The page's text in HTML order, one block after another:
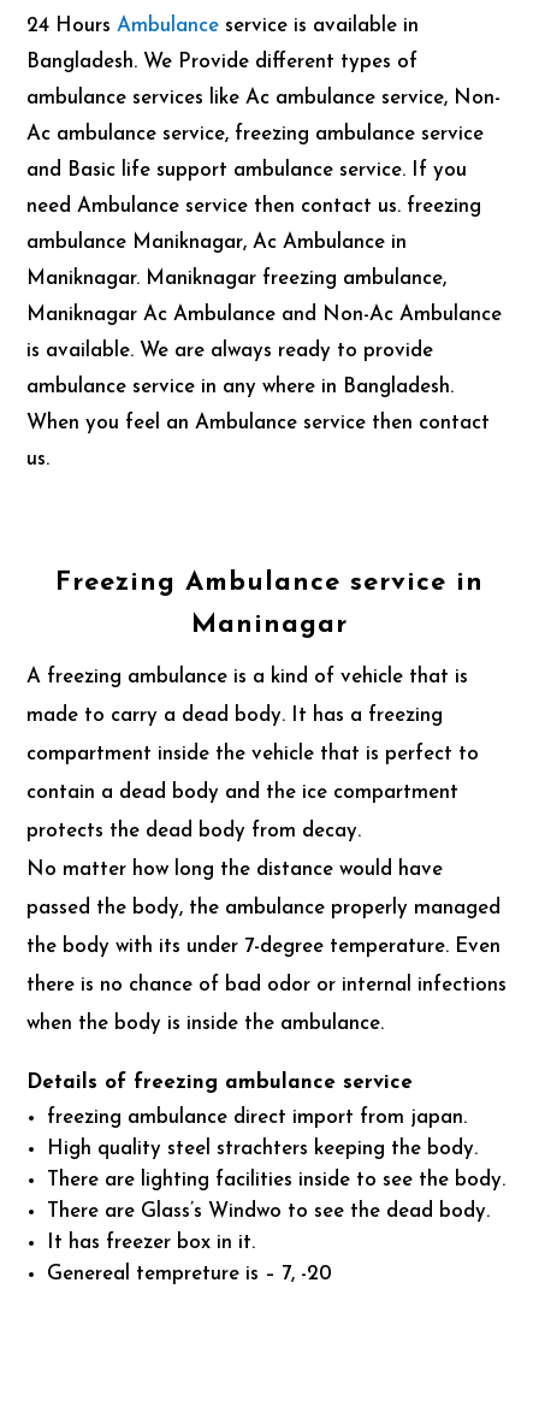
24 HoursAmbulance service is available in
Bangladesh. We Provide different types of
ambulance services like Ac ambulance service, Non-
Ac ambulance service, freezing ambulance service
and Basic life support ambulance service. If you
need Ambulance service then contact us. freezing
ambulance Maniknagar, Ac Ambulance in
Maniknagar. Maniknagar freezing ambulance,
Maniknagar Ac Ambulance and Non-Ac Ambulance
is available. We are always ready to provide
ambulance service in any where in Bangladesh.
When you feel an Ambulance service then contact
us.
Freezing Ambulance service in
Maninagar
A freezing ambulance is a kind of vehicle that is
made to carry a dead body. It has a freezing
compartment inside the vehicle that is perfect to
contain a dead body and the ice compartment
protects the dead body from decay.
No matter how long the distance would have
passed the body, the ambulance properly managed
the body with its under 7-degree temperature. Even
there is no chance of bad odor or internal infections
when the body is inside the ambulance.
Details of freezing ambulance service
freezing ambulance direct import from japan.
High quality steel strachters keeping the body.
There are lighting facilities inside to see the body.
There are Glass’s Windwo to see the dead body.
It has freezer box in it.
Genereal tempreture is – 7, -20